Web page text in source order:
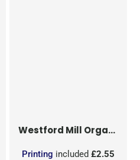
Westford Mill Organic Cotton Mesh Sacks
Printing included £2.55